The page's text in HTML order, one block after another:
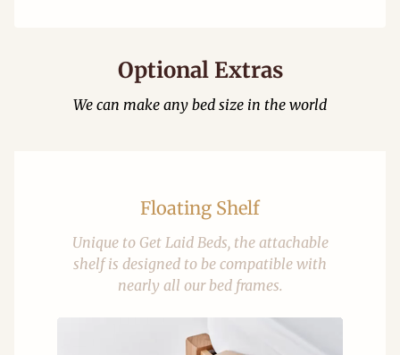
Optional Extras
We can make any bed size in the world
Floating Shelf
Unique to Get Laid Beds, the attachable
shelf is designed to be compatible with
nearly all our bed frames.